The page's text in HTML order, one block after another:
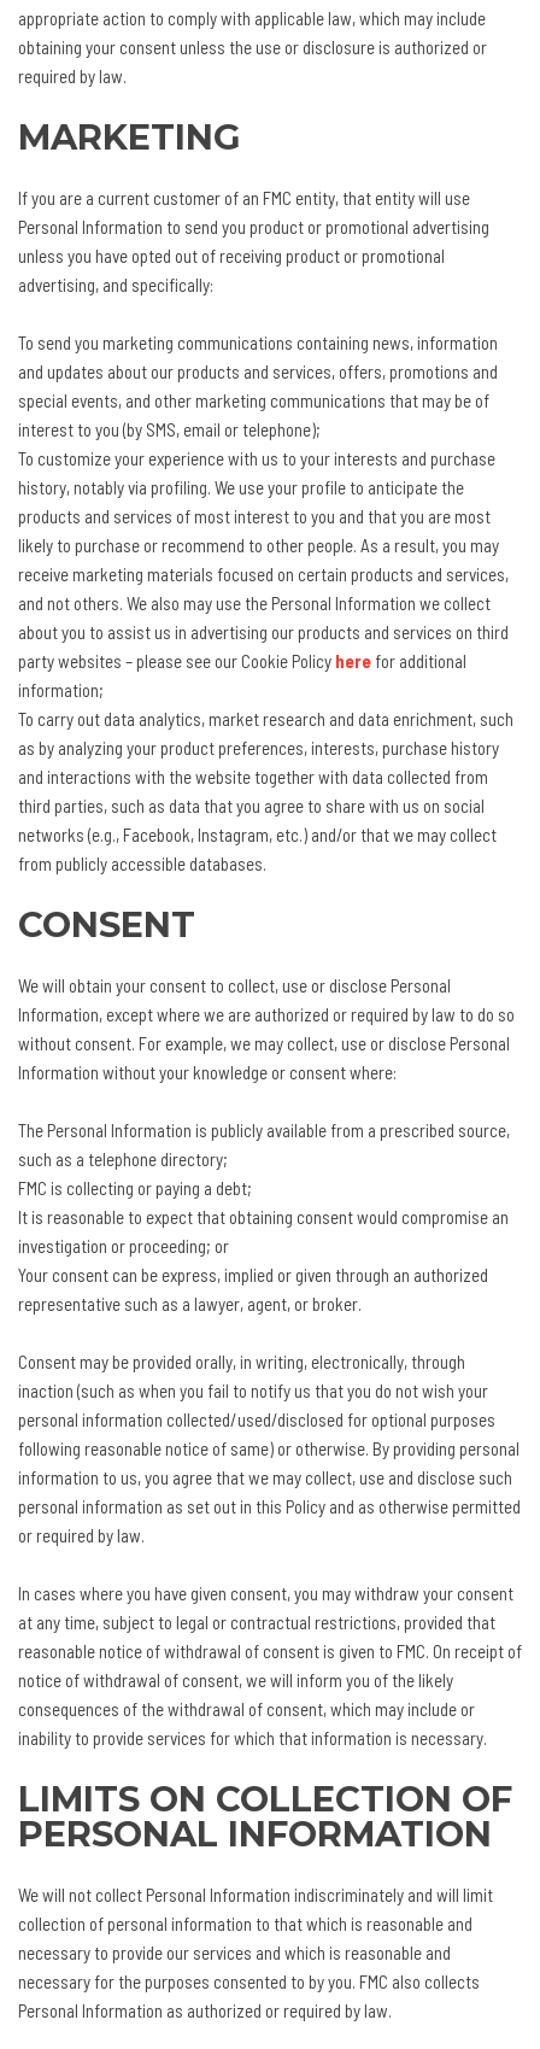
appropriate action to comply with applicable law, which may include
obtaining your consent unless the use or disclosure is authorized or
required by law.
MARKETING
If you are a current customer of an FMC entity, that entity will use
Personal Information to send you product or promotional advertising
unless you have opted out of receiving product or promotional
advertising, and specifically:
To send you marketing communications containing news, information
and updates about our products and services, offers, promotions and
special events, and other marketing communications that may be of
interest to you (by SMS, email or telephone);
To customize your experience with us to your interests and purchase
history, notably via profiling. We use your profile to anticipate the
products and services of most interest to you and that you are most
likely to purchase or recommend to other people. As a result, you may
receive marketing materials focused on certain products and services,
and not others. We also may use the Personal Information we collect
about you to assist us in advertising our products and services on third
party websites – please see our Cookie Policy here for additional
information;
To carry out data analytics, market research and data enrichment, such
as by analyzing your product preferences, interests, purchase history
and interactions with the website together with data collected from
third parties, such as data that you agree to share with us on social
networks (e.g., Facebook, Instagram, etc.) and/or that we may collect
from publicly accessible databases.
CONSENT
We will obtain your consent to collect, use or disclose Personal
Information, except where we are authorized or required by law to do so
without consent. For example, we may collect, use or disclose Personal
Information without your knowledge or consent where:
The Personal Information is publicly available from a prescribed source,
such as a telephone directory;
FMC is collecting or paying a debt;
It is reasonable to expect that obtaining consent would compromise an
investigation or proceeding; or
Your consent can be express, implied or given through an authorized
representative such as a lawyer, agent, or broker.
Consent may be provided orally, in writing, electronically, through
inaction (such as when you fail to notify us that you do not wish your
personal information collected/used/disclosed for optional purposes
following reasonable notice of same) or otherwise. By providing personal
information to us, you agree that we may collect, use and disclose such
personal information as set out in this Policy and as otherwise permitted
or required by law.
In cases where you have given consent, you may withdraw your consent
at any time, subject to legal or contractual restrictions, provided that
reasonable notice of withdrawal of consent is given to FMC. On receipt of
notice of withdrawal of consent, we will inform you of the likely
consequences of the withdrawal of consent, which may include or
inability to provide services for which that information is necessary.
LIMITS ON COLLECTION OF
PERSONAL INFORMATION
We will not collect Personal Information indiscriminately and will limit
collection of personal information to that which is reasonable and
necessary to provide our services and which is reasonable and
necessary for the purposes consented to by you. FMC also collects
Personal Information as authorized or required by law.